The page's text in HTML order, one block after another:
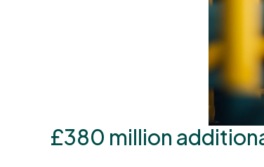
£380 million